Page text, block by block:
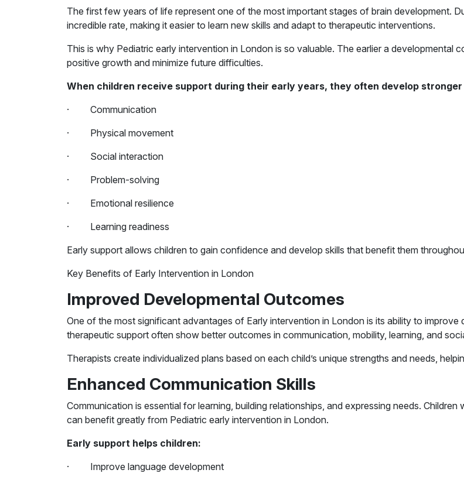
The first few years of life represent one of the most important stages of brain development.
incredible rate, making it easier to learn new skills and adapt to therapeutic interventions.
This is why Pediatric early intervention in London is so valuable. The earlier a developmental
positive growth and minimize future difficulties.
When children receive support during their early years, they often develop stronger
· Communication
· Physical movement
· Social interaction
· Problem-solving
· Emotional resilience
· Learning readiness
Early support allows children to gain confidence and develop skills that benefit them
Key Benefits of Early Intervention in London
Improved Developmental Outcomes
One of the most significant advantages of Early intervention in London is its ability to
therapeutic support often show better outcomes in communication, mobility, learning, and
Therapists create individualized plans based on each child’s unique strengths and needs,
Enhanced Communication Skills
Communication is essential for learning, building relationships, and expressing needs.
can benefit greatly from Pediatric early intervention in London.
Early support helps children:
· Improve language development